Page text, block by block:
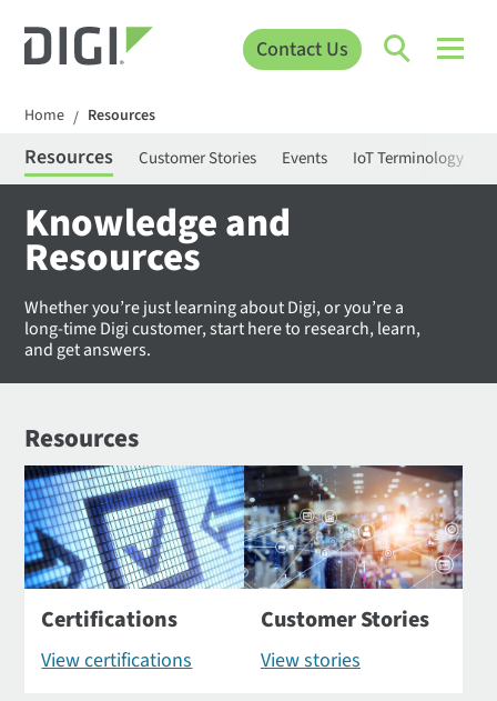
Contact Us
Home / Resources
Resources Customer Stories Events IoT Terminology
Knowledge and
Resources
Whether you’re just learning about Digi, or you’re a
long-time Digi customer, start here to research, learn,
and get answers.
Resources
Certifications
View certifications
Customer Stories
View stories